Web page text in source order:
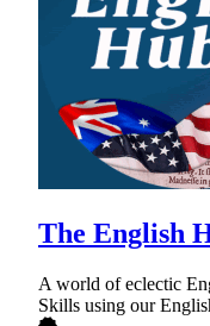
The English
A world of eclectic
Skills using our